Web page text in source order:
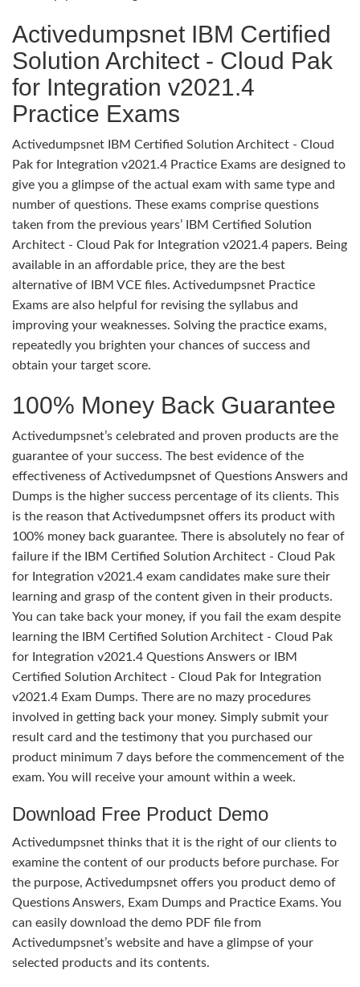
Activedumpsnet IBM Certified
Solution Architect - Cloud Pak
for Integration v2021.4
Practice Exams
Activedumpsnet IBM Certified Solution Architect - Cloud
Pak for Integration v2021.4 Practice Exams are designed to
give you a glimpse of the actual exam with same type and
number of questions. These exams comprise questions
taken from the previous years’ IBM Certified Solution
Architect - Cloud Pak for Integration v2021.4 papers. Being
available in an affordable price, they are the best
alternative of IBM VCE files. Activedumpsnet Practice
Exams are also helpful for revising the syllabus and
improving your weaknesses. Solving the practice exams,
repeatedly you brighten your chances of success and
obtain your target score.
100% Money Back Guarantee
Activedumpsnet’s celebrated and proven products are the
guarantee of your success. The best evidence of the
effectiveness of Activedumpsnet of Questions Answers and
Dumps is the higher success percentage of its clients. This
is the reason that Activedumpsnet offers its product with
100% money back guarantee. There is absolutely no fear of
failure if the IBM Certified Solution Architect - Cloud Pak
for Integration v2021.4 exam candidates make sure their
learning and grasp of the content given in their products.
You can take back your money, if you fail the exam despite
learning the IBM Certified Solution Architect - Cloud Pak
for Integration v2021.4 Questions Answers or IBM
Certified Solution Architect - Cloud Pak for Integration
v2021.4 Exam Dumps. There are no mazy procedures
involved in getting back your money. Simply submit your
result card and the testimony that you purchased our
product minimum 7 days before the commencement of the
exam. You will receive your amount within a week.
Download Free Product Demo
Activedumpsnet thinks that it is the right of our clients to
examine the content of our products before purchase. For
the purpose, Activedumpsnet offers you product demo of
Questions Answers, Exam Dumps and Practice Exams. You
can easily download the demo PDF file from
Activedumpsnet’s website and have a glimpse of your
selected products and its contents.